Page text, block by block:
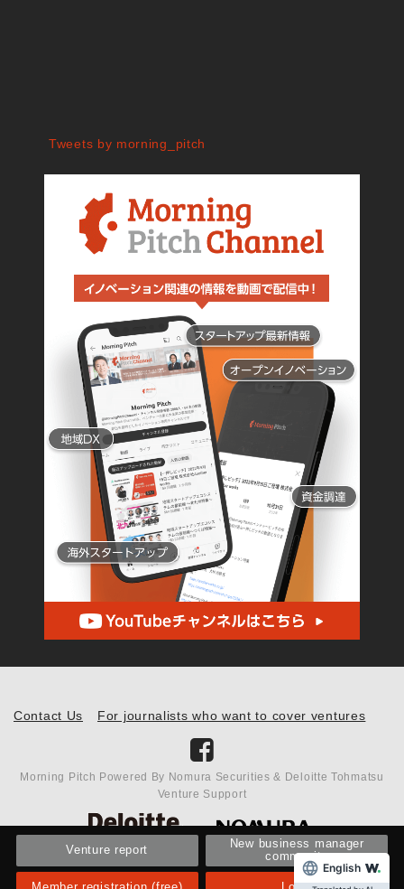
Venture report
New business manager
community
Tweets by morning_pitch
Contact Us For journalists who want to cover ventures
Morning Pitch Powered By Nomura Securities & Deloitte Tohmatsu
Venture Support
English